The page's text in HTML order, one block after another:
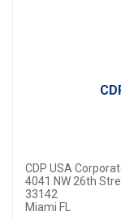
CDP USA
4041 NW 26th
33142
Miami FL